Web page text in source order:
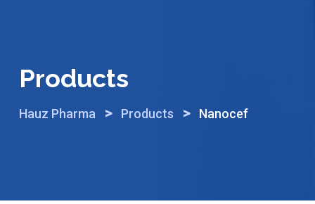
Products
Hauz Pharma > Products > Nanocef